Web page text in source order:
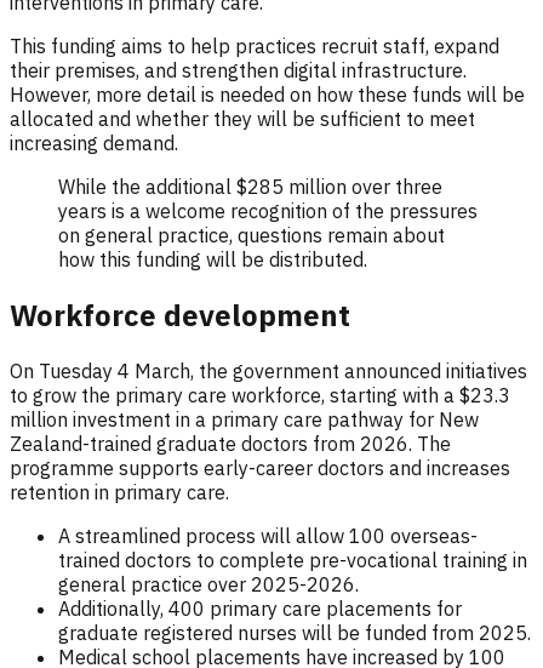
This funding aims to help practices recruit staff, expand
their premises, and strengthen digital infrastructure.
However, more detail is needed on how these funds will be
allocated and whether they will be sufficient to meet
increasing demand.
While the additional $285 million over three
years is a welcome recognition of the pressures
on general practice, questions remain about
how this funding will be distributed.
Workforce development
On Tuesday 4 March, the government announced initiatives
to grow the primary care workforce, starting with a $23.3
million investment in a primary care pathway for New
Zealand-trained graduate doctors from 2026. The
programme supports early-career doctors and increases
retention in primary care.
A streamlined process will allow 100 overseas-
trained doctors to complete pre-vocational training in
general practice over 2025-2026.
Additionally, 400 primary care placements for
graduate registered nurses will be funded from 2025.
Medical school placements have increased by 100